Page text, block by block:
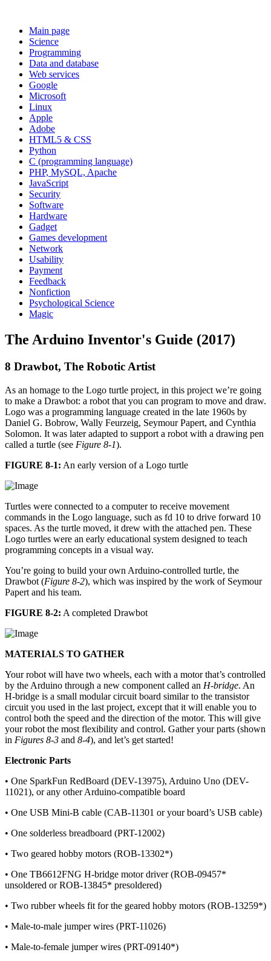
Main page
Science
Programming
Data and database
Web services
Google
Microsoft
Linux
Apple
Adobe
HTML5 & CSS
Python
C (programming language)
PHP, MySQL, Apache
JavaScript
Security
Software
Hardware
Gadget
Games development
Network
Usability
Payment
Feedback
Nonfiction
Psychological Science
Magic
The Arduino Inventor's Guide (2017)
8 Drawbot, The Robotic Artist
As an homage to the Logo turtle project, in this project we’re going
to make a Drawbot: a robot that you can program to move and draw.
Logo was a programming language created in the late 1960s by
Daniel G. Bobrow, Wally Feurzeig, Seymour Papert, and Cynthia
Solomon. It was later adapted to support a robot with a drawing pen
called a turtle (see Figure 8-1).
FIGURE 8-1: An early version of a Logo turtle
Turtles were connected to a computer to receive movement
commands in the Logo language, such as fd 10 to drive forward 10
spaces. As the turtle moved, it drew with the attached pen. These
Logo turtles were an early educational system designed to teach
programming concepts in a visual way.
You’re going to build your own Arduino-controlled turtle, the
Drawbot (Figure 8-2), which was inspired by the work of Seymour
Papert and his team.
FIGURE 8-2: A completed Drawbot
MATERIALS TO GATHER
Your robot will have two wheels, each with a motor that’s controlled
by the Arduino through a new component called an H-bridge. An
H-bridge is a small modular circuit board similar to the transistor
circuit you used in the last project, except that it will enable you to
control both the speed and the direction of the motor. This will give
your robot the most flexibility and control. Gather your parts (shown
in Figures 8-3 and 8-4), and let’s get started!
Electronic Parts
• One SparkFun RedBoard (DEV-13975), Arduino Uno (DEV-
11021), or any other Arduino-compatible board
• One USB Mini-B cable (CAB-11301 or your board’s USB cable)
• One solderless breadboard (PRT-12002)
• Two geared hobby motors (ROB-13302*)
• One TB6612FNG H-bridge motor driver (ROB-09457*
unsoldered or ROB-13845* presoldered)
• Two rubber wheels fit for the geared hobby motors (ROB-13259*)
• Male-to-male jumper wires (PRT-11026)
• Male-to-female jumper wires (PRT-09140*)